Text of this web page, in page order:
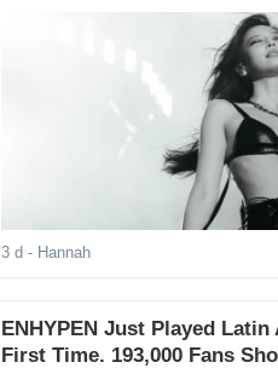
3 d - Hannah
ENHYPEN Just Played
First Time. 193,000 Fans